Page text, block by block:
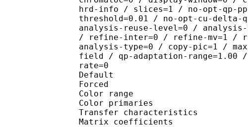
hrd-info / slices=1 / no-opt-qp-
threshold=0.01 / no-opt-cu-
analysis-reuse-level=0 /
/ refine-inter=0 / refine-mv=1 /
analysis-type=0 / copy-pic=1 /
field / qp-adaptation-range=1.00 /
rate=0
Default :
Forced :
Color range :
Color primaries :
Transfer
Matrix coefficients